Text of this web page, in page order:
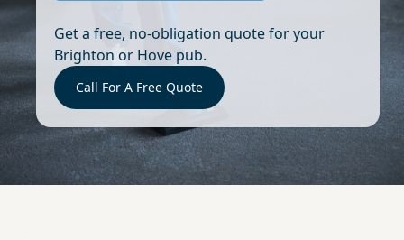
Get a free, no-obligation quote for your
Brighton or Hove pub.
Call For A Free Quote